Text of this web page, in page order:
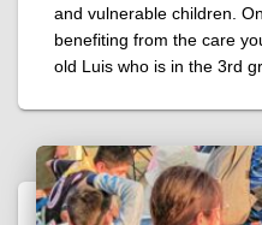
and vulnerable children.
benefiting from the care
old Luis who is in the 3rd